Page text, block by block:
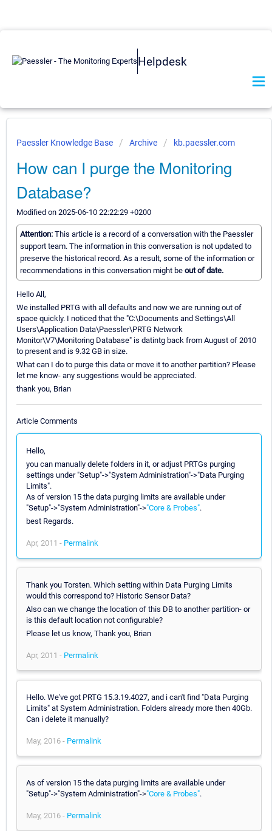
Helpdesk
Paessler Knowledge Base Archive kb.paessler.com
How can I purge the Monitoring
Database?
Modified on 2025-06-10 22:22:29 +0200
Attention: This article is a record of a conversation with the Paessler
support team. The information in this conversation is not updated to
preserve the historical record. As a result, some of the information or
recommendations in this conversation might be out of date.
Hello All,
We installed PRTG with all defaults and now we are running out of
space quickly. I noticed that the "C:\Documents and Settings\All
Users\Application Data\Paessler\PRTG Network
Monitor\V7\Monitoring Database" is datintg back from August of 2010
to present and is 9.32 GB in size.
What can I do to purge this data or move it to another partition? Please
let me know- any suggestions would be appreciated.
thank you, Brian
Article Comments
Hello,
you can manually delete folders in it, or adjust PRTGs purging
settings under "Setup"->"System Administration"->"Data Purging
Limits".
As of version 15 the data purging limits are available under
"Setup"->"System Administration"->"Core & Probes".
best Regards.
Apr, 2011 - Permalink
Thank you Torsten. Which setting within Data Purging Limits
would this correspond to? Historic Sensor Data?
Also can we change the location of this DB to another partition- or
is this default location not configurable?
Please let us know, Thank you, Brian
Apr, 2011 - Permalink
Hello. We've got PRTG 15.3.19.4027, and i can't find "Data Purging
Limits" at System Administration. Folders already more then 40Gb.
Can i delete it manually?
May, 2016 - Permalink
As of version 15 the data purging limits are available under
"Setup"->"System Administration"->"Core & Probes".
May, 2016 - Permalink